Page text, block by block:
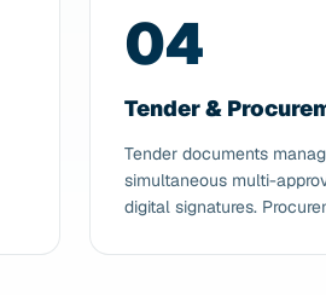
04
Tender &
Tender documents
simultaneous multi-
digital signatures.